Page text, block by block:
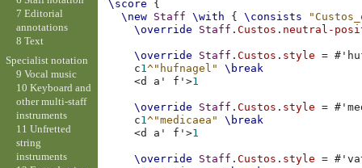
\score
{
\new Staff \with { \consists
\override
Staff .Custos . neutral-
\override Staff .Custos . style = #
c1^"hufnagel"
\break
<d a' f'>1
\override Staff .Custos . style = #
c1^"medicaea"
\break
<d a' f'>1
\override Staff .Custos . style = #
7 Editorial
annotations
8 Text
Specialist notation
9 Vocal music
10 Keyboard and
other multi-staff
instruments
11 Unfretted
string
instruments